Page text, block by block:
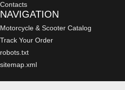
Contacts
NAVIGATION
Motorcycle & Scooter Catalog
Track Your Order
robots.txt
sitemap.xml